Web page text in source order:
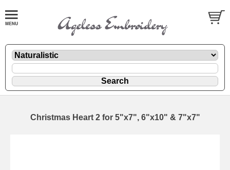
Christmas Heart 2 for 5"x7", 6"x10" & 7"x7"